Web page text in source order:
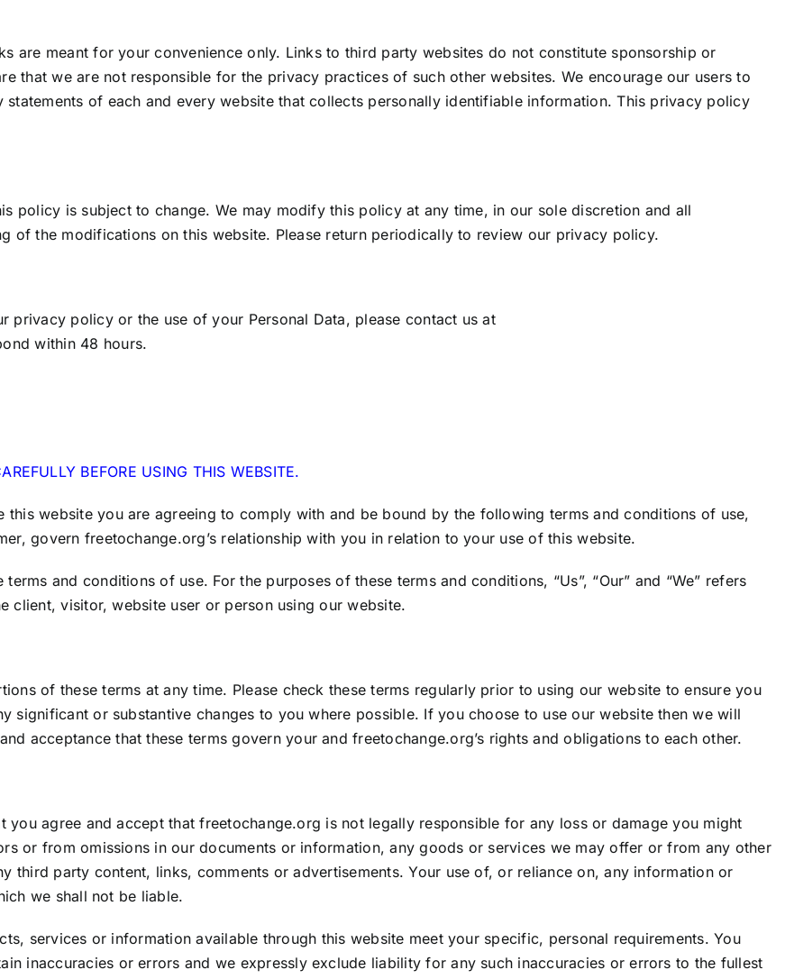
are meant for your convenience only. Links to third party websites do not constitute sponsorship or
that we are not responsible for the privacy practices of such other websites. We encourage our users to
of each and every website that collects personally identifiable information. This privacy policy
policy is subject to change. We may modify this policy at any time, in our sole discretion and all
of the modifications on this website. Please return periodically to review our privacy policy.
privacy policy or the use of your Personal Data, please contact us at
within 48 hours.
BEFORE USING THIS WEBSITE.
website you are agreeing to comply with and be bound by the following terms and conditions of use,
govern freetochange.org’s relationship with you in relation to your use of this website.
and conditions of use. For the purposes of these terms and conditions, “Us”, “Our” and “We” refers
client, visitor, website user or person using our website.
of these terms at any time. Please check these terms regularly prior to using our website to ensure you
significant or substantive changes to you where possible. If you choose to use our website then we will
acceptance that these terms govern your andfreetochange.org’s rights and obligations to each other.
you agree and accept thatfreetochange.org is not legally responsible for any loss or damage you might
or from omissions in our documents or information, any goods or services we may offer or from any other
third party content, links, comments or advertisements. Your use of, or reliance on, any information or
we shall not be liable.
services or information available through this website meet your specific, personal requirements. You
inaccuracies or errors and we expressly exclude liability for any such inaccuracies or errors to the fullest